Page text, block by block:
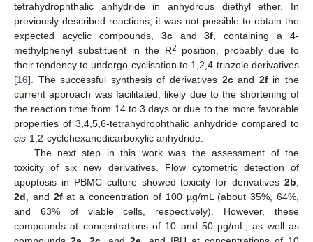
tetrahydrophthalic anhydride in anhydrous diethyl ether. In
previously described reactions, it was not possible to obtain the
expected acyclic compounds, 3cand3f, containing a 4-
methylphenyl substituent in the R2
position, probably due to
their tendency to undergo cyclisation to 1,2,4-triazole derivatives
[16]. The successful synthesis of derivatives 2cand 2fin the
current approach was facilitated, likely due to the shortening of
the reaction time from 14 to 3 days or due to the more favorable
properties of 3,4,5,6-tetrahydrophthalic anhydride compared to
cis-1,2-cyclohexanedicarboxylic anhydride.
The next step in this work was the assessment of the
toxicity of six new derivatives. Flow cytometric detection of
apoptosis in PBMC culture showed toxicity for derivatives 2b,
2d, and 2fat a concentration of 100 µg/mL (about 35%, 64%,
and 63% of viable cells, respectively). However, these
compounds at concentrations of 10 and 50 µg/mL, as well as